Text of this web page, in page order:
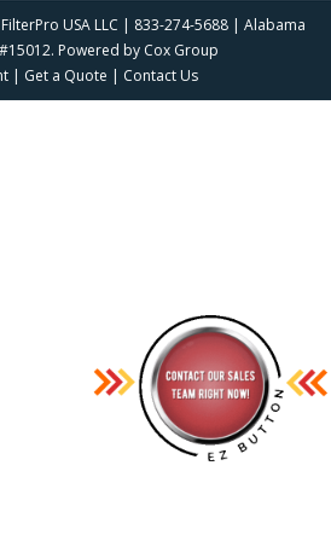
USA LLC | 833-274-5688 | Alabama
Powered by Cox Group
| Get a Quote | Contact Us